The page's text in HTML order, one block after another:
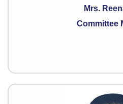
Mrs.
Committee